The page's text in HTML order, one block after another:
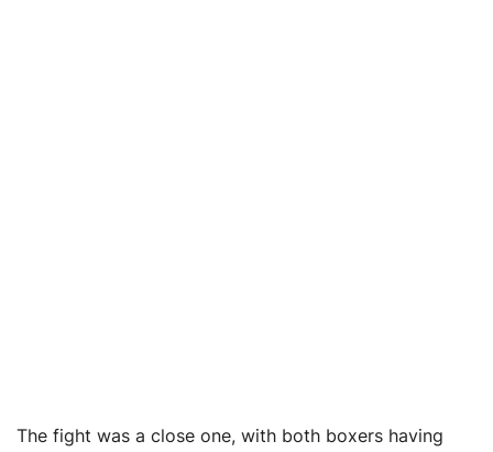
The fight was a close one, with both boxers having